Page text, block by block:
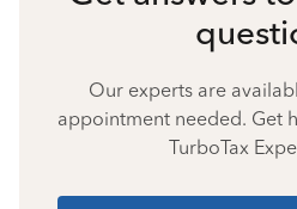
Our experts are
appointment needed. Get
TurboTax